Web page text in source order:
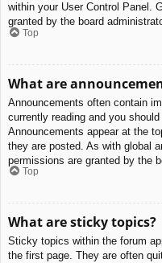
within your User Control Panel.
granted by the board
Top
What are
Announcements often contain
currently reading and you
Announcements appear at the
they are posted. As with global
permissions are granted by the
Top
What are sticky topics?
Sticky topics within the forum
the first page. They are often